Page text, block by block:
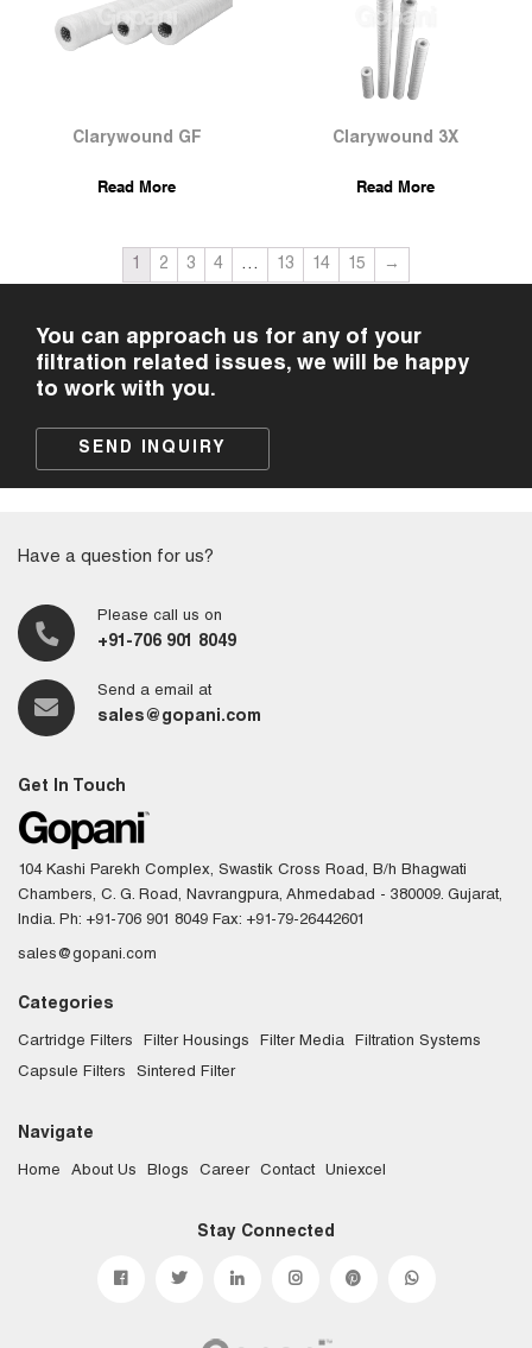
Clarywound GF
Read More
Clarywound 3X
Read More
1 2 3 4 … 13 14 15 →
You can approach us for any of your
filtration related issues, we will be happy
to work with you.
SEND INQUIRY
Have a question for us?
Please call us on
+91-706 901 8049
Send a email at
sales@gopani.com
Get In Touch
104 Kashi Parekh Complex, Swastik Cross Road, B/h Bhagwati
Chambers, C. G. Road, Navrangpura, Ahmedabad - 380009. Gujarat,
India. Ph: +91-706 901 8049 Fax: +91-79-26442601
sales@gopani.com
Categories
Cartridge Filters Filter Housings Filter Media
Filtration Systems
Capsule Filters
Sintered Filter
Navigate
Home About Us Blogs Career Contact Uniexcel
Stay Connected